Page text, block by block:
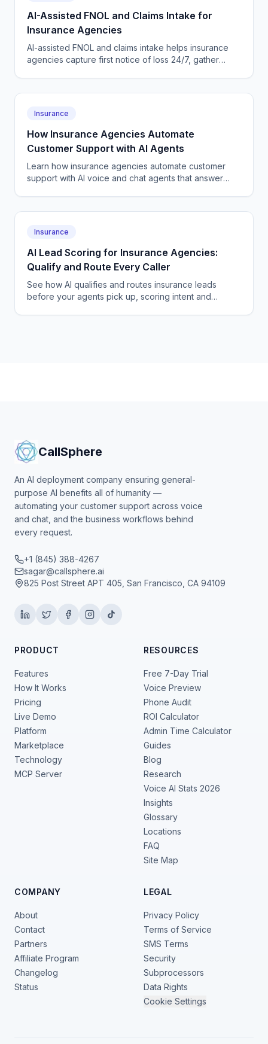
AI-Assisted FNOL and Claims Intake for
Insurance Agencies
AI-assisted FNOL and claims intake helps insurance
agencies capture first notice of loss 24/7, gather
Insurance
How Insurance Agencies Automate
Customer Support with AI Agents
Learn how insurance agencies automate customer
support with AI voice and chat agents that answer
Insurance
AI Lead Scoring for Insurance Agencies:
Qualify and Route Every Caller
See how AI qualifies and routes insurance leads
before your agents pick up, scoring intent and
CallSphere
An AI deployment company ensuring general-
purpose AI benefits all of humanity —
automating your customer support across voice
and chat, and the business workflows behind
every request.
+1 (845) 388-4267
sagar@callsphere.ai
825 Post Street APT 405, San Francisco, CA 94109
PRODUCT
Features
How It Works
Pricing
Live Demo
Platform
Marketplace
Technology
MCP Server
RESOURCES
Free 7-Day Trial
Voice Preview
Phone Audit
ROI Calculator
Admin Time Calculator
Guides
Blog
Research
Voice AI Stats 2026
Insights
Glossary
Locations
FAQ
Site Map
COMPANY
About
Contact
Partners
Affiliate Program
Changelog
Status
LEGAL
Privacy Policy
Terms of Service
SMS Terms
Security
Subprocessors
Data Rights
Cookie Settings